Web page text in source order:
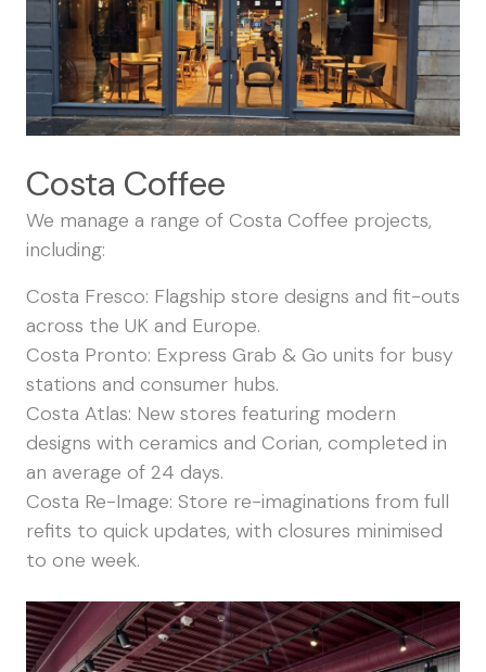
Costa Coffee
We manage a range of Costa Coffee projects,
including:
Costa Fresco: Flagship store designs and fit-outs
across the UK and Europe.
Costa Pronto: Express Grab & Go units for busy
stations and consumer hubs.
Costa Atlas: New stores featuring modern
designs with ceramics and Corian, completed in
an average of 24 days.
Costa Re-Image: Store re-imaginations from full
refits to quick updates, with closures minimised
to one week.